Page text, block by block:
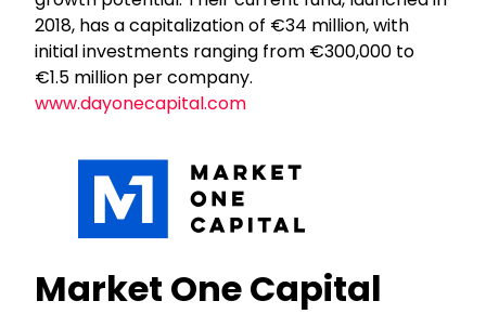
2018, has a capitalization of €34 million, with
initial investments ranging from €300,000 to
€1.5 million per company.
www.dayonecapital.com
Market One Capital